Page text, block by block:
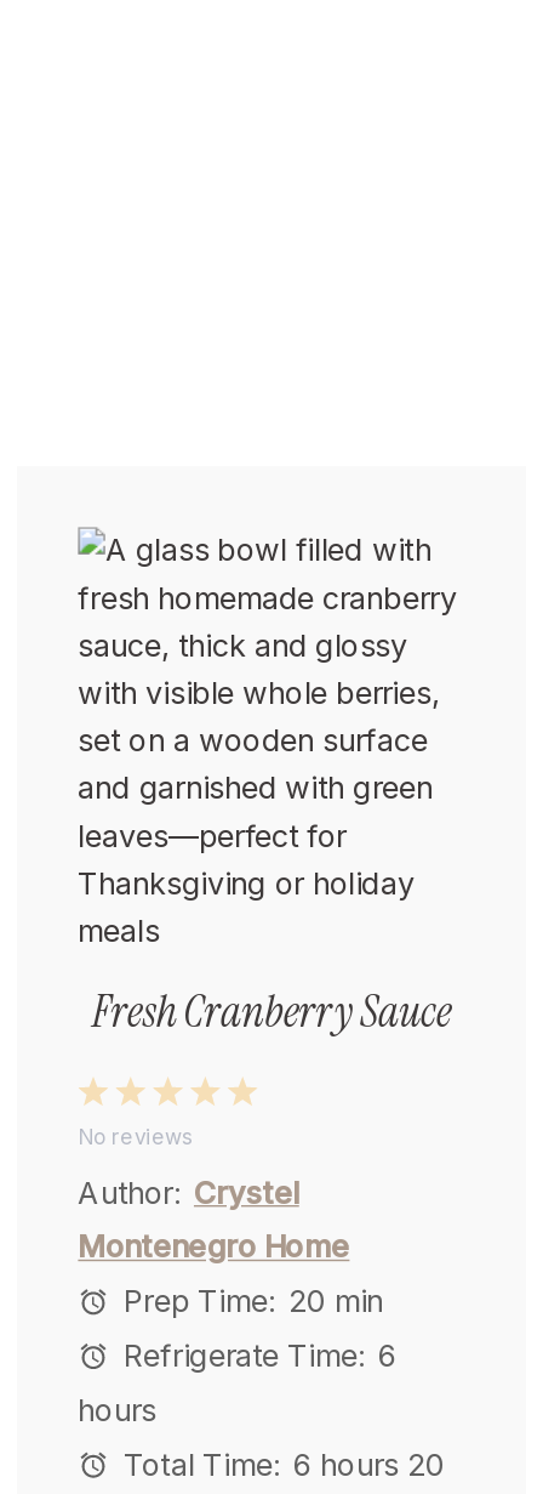
Fresh Cranberry Sauce
5
4
3
Stars
2
Stars
1
Star
No reviews
Author: Crystel
Montenegro Home
Prep Time: 20 min
Refrigerate Time: 6
hours
Total Time: 6 hours 20